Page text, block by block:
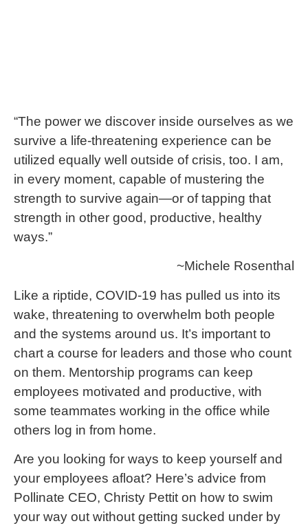
“The power we discover inside ourselves as we
survive a life-threatening experience can be
utilized equally well outside of crisis, too. I am,
in every moment, capable of mustering the
strength to survive again—or of tapping that
strength in other good, productive, healthy
ways.”
~Michele Rosenthal
Like a riptide, COVID-19 has pulled us into its
wake, threatening to overwhelm both people
and the systems around us. It’s important to
chart a course for leaders and those who count
on them. Mentorship programs can keep
employees motivated and productive, with
some teammates working in the office while
others log in from home.
Are you looking for ways to keep yourself and
your employees afloat? Here’s advice from
Pollinate CEO, Christy Pettit on how to swim
your way out without getting sucked under by